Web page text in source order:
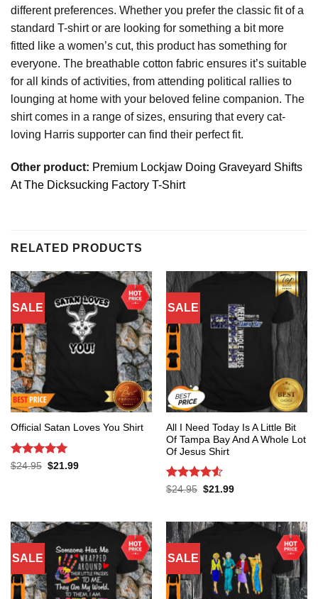
different preferences. Whether you prefer the classic fit of a
standard T-shirt or are looking for something a bit more
fitted like a women’s cut, this product has something for
everyone. The breathable cotton fabric ensures it’s suitable
for all kinds of activities, from attending political rallies to
lounging at home with your beloved feline companion. The
shirt comes in a range of sizes, ensuring that every cat-
loving Harris supporter can find their perfect fit.
Other product: Premium Lockjaw Doing Graveyard Shifts
At The Dicksucking Factory T-Shirt
RELATED PRODUCTS
SALE
Official Satan Loves You Shirt
Rated 5
$24.95 Original
$21.99Current
SALE
All I Need Today Is A Little Bit
Of Tampa Bay And A Whole Lot
Of Jesus Shirt
Rated 4.53
$24.95 Original
$21.99Current
SALE SALE